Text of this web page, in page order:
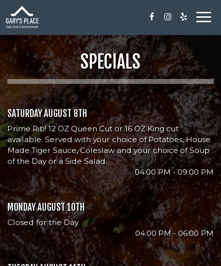
SPECIALS
SATURDAY AUGUST 8TH
Prime Rib! 12 OZ Queen Cut or 16 OZ King cut
available. Served with your choice of Potatoes, House
Made Tiger Sauce, Coleslaw and your choice of Soup
of the Day or a Side Salad.
04:00 PM - 09:00 PM
MONDAY AUGUST 10TH
Closed for the Day
04:00 PM - 06:00 PM